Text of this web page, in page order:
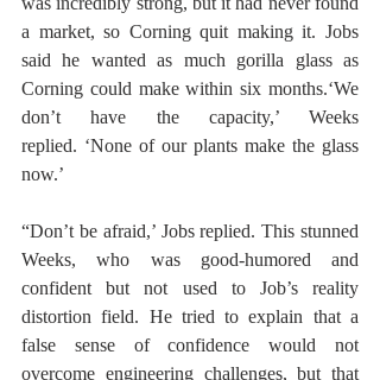
a market, so Corning quit making it. Jobs
said he wanted as much gorilla glass as
Corning could make within six months.‘We
don’t have the capacity,’ Weeks
replied. ‘None of our plants make the glass
now.’
“Don’t be afraid,’ Jobs replied. This stunned
Weeks, who was good-humored and
confident but not used to Job’s reality
distortion field. He tried to explain that a
false sense of confidence would not
overcome engineering challenges, but that